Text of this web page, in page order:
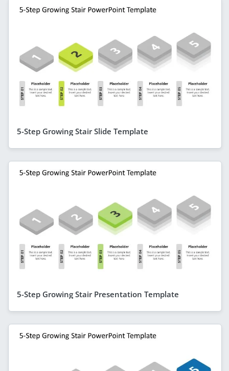
5-Step Growing Stair Slide Template
5-Step Growing Stair Presentation Template